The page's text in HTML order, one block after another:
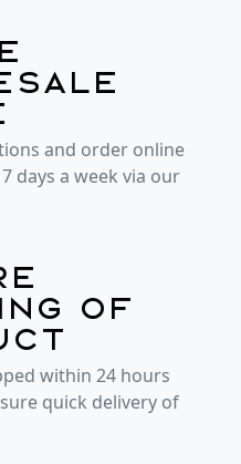
and order online
days a week via our
of
within 24 hours
quick delivery of